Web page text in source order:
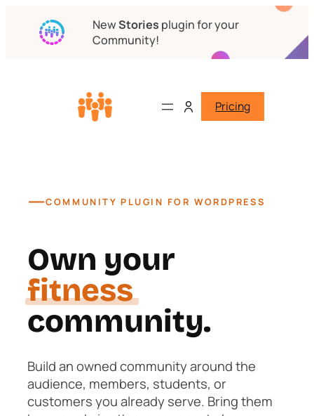
NewStories plugin for your
Community!
Pricing
—COMMUNITY PLUGIN FOR WORDPRESS
Own your
course
community.
Build an owned community around the
audience, members, students, or
customers you already serve. Bring them